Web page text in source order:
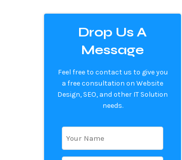
Drop Us A
Message
Feel free to contact us to give you
a free consultation on Website
Design, SEO, and other IT Solution
needs.